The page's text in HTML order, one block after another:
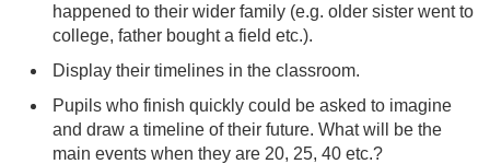
happened to their wider family (e.g. older sister went to
college, father bought a field etc.).
Display their timelines in the classroom.
Pupils who finish quickly could be asked to imagine
and draw a timeline of their future. What will be the
main events when they are 20, 25, 40 etc.?